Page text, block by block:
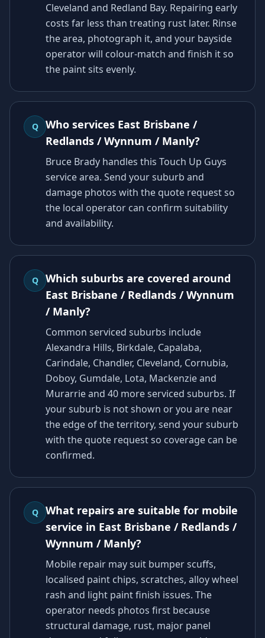
Cleveland and Redland Bay. Repairing early
costs far less than treating rust later. Rinse
the area, photograph it, and your bayside
operator will colour-match and finish it so
the paint sits evenly.
Q
Who services East Brisbane /
Redlands / Wynnum / Manly?
Bruce Brady handles this Touch Up Guys
service area. Send your suburb and
damage photos with the quote request so
the local operator can confirm suitability
and availability.
Q
Which suburbs are covered around
East Brisbane / Redlands / Wynnum
/ Manly?
Common serviced suburbs include
Alexandra Hills, Birkdale, Capalaba,
Carindale, Chandler, Cleveland, Cornubia,
Doboy, Gumdale, Lota, Mackenzie and
Murarrie and 40 more serviced suburbs. If
your suburb is not shown or you are near
the edge of the territory, send your suburb
with the quote request so coverage can be
confirmed.
Q
What repairs are suitable for mobile
service in East Brisbane / Redlands /
Wynnum / Manly?
Mobile repair may suit bumper scuffs,
localised paint chips, scratches, alloy wheel
rash and light paint finish issues. The
operator needs photos first because
structural damage, rust, major panel